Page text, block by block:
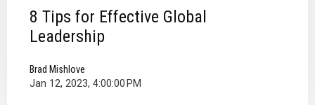
8 Tips for Effective Global
Leadership
Brad Mishlove
Jan 12, 2023, 4:00:00 PM